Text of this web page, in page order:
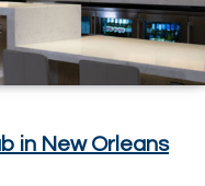
in New Orleans